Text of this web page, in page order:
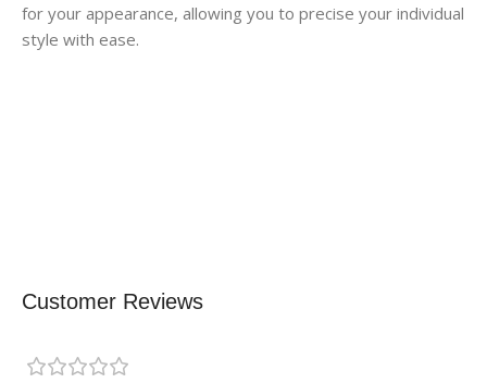
for your appearance, allowing you to precise your individual
style with ease.
Customer Reviews